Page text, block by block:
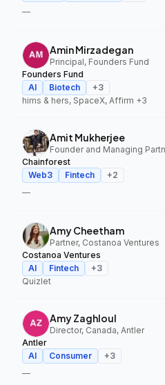
—
Amin Mirzadegan
Principal, Founders Fund
Founders Fund
AI
Biotech +3
hims & hers, SpaceX, Affirm +3
Amit Mukherjee
Chainforest
Web3
Fintech +2
—
Amy Cheetham
Partner, Costanoa Ventures
Costanoa Ventures
AI
Fintech +3
Quizlet
Amy Zaghloul
Director, Canada, Antler
Antler
AI
Consumer +3
—